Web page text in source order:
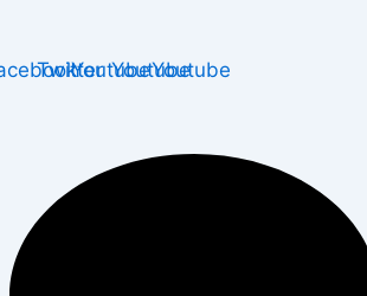
TwitterYoutubeYoutubeYoutube